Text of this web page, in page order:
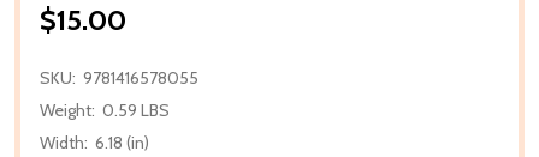
$15.00
SKU: 9781416578055
Weight: 0.59 LBS
Width: 6.18 (in)